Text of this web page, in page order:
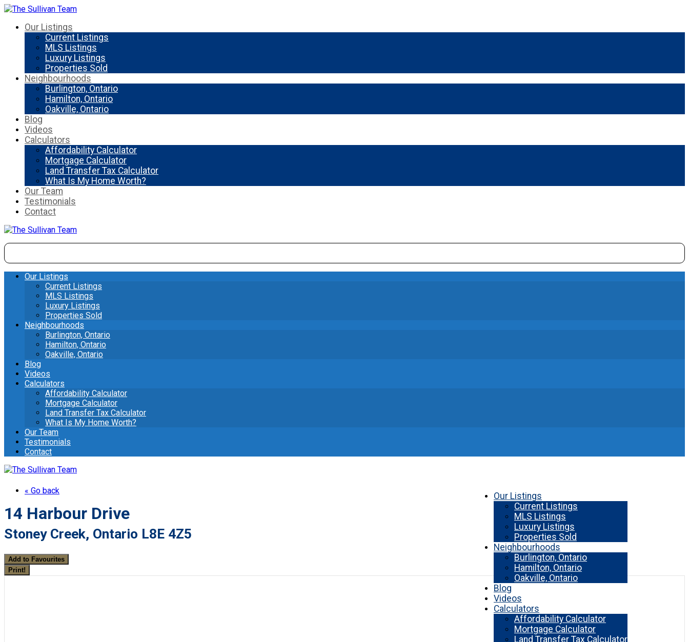
Our Listings
Current Listings
MLS Listings
Luxury Listings
Properties Sold
Neighbourhoods
Burlington, Ontario
Hamilton, Ontario
Oakville, Ontario
Blog
Videos
Calculators
Affordability Calculator
Mortgage Calculator
Land Transfer Tax Calculator
What Is My Home Worth?
Our Team
Testimonials
Contact
Our Listings
Current Listings
MLS Listings
Luxury Listings
Properties Sold
Neighbourhoods
Burlington, Ontario
Hamilton, Ontario
Oakville, Ontario
Blog
Videos
Calculators
Affordability Calculator
Mortgage Calculator
Land Transfer Tax Calculator
What Is My Home Worth?
Our Team
Testimonials
Contact
Our Listings
Current Listings
MLS Listings
Luxury Listings
Properties Sold
Neighbourhoods
Burlington, Ontario
Hamilton, Ontario
Oakville, Ontario
Blog
Videos
Calculators
Affordability Calculator
Mortgage Calculator
Land Transfer Tax Calculator
« Go back
14 Harbour Drive
Stoney Creek, Ontario L8E 4Z5
Add to Favourites
Print!